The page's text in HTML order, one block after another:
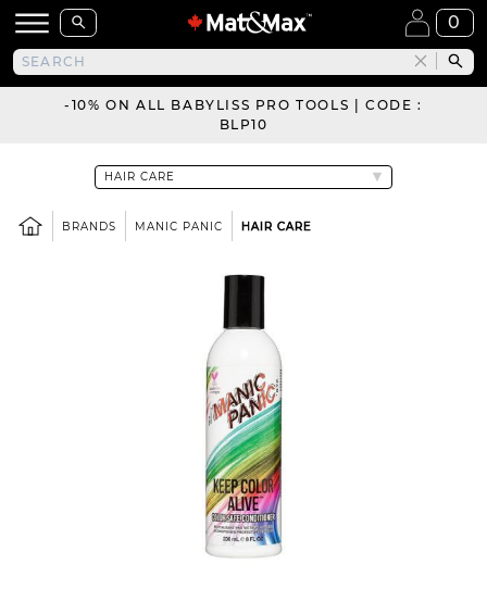
0
-10% ON ALL BABYLISS PRO TOOLS | CODE :
BLP10
BRANDS MANIC PANIC HAIR CARE